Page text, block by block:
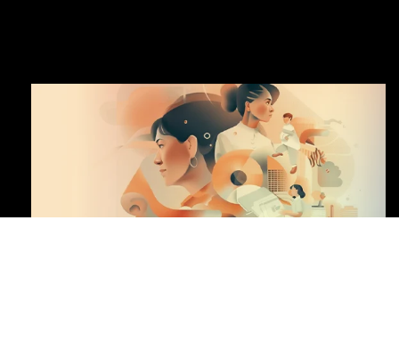
CENTRAL KEY FIGURES
HIGHLIGHTS OF THE YEAR